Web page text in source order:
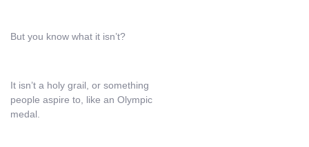
But you know what it isn’t?
It isn’t a holy grail, or something
people aspire to, like an Olympic
medal.